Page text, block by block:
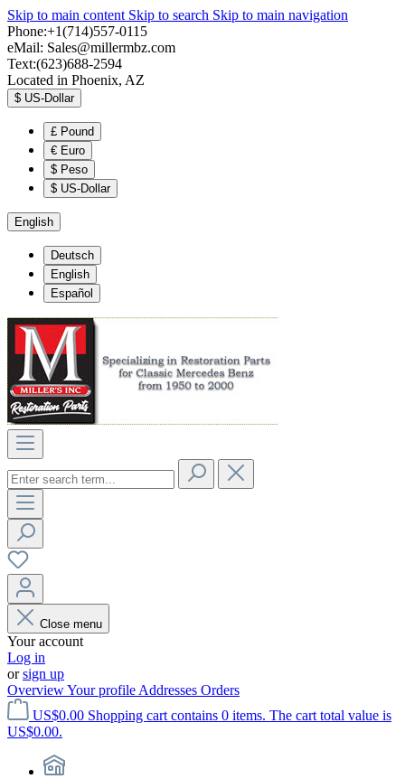
Skip to main content Skip to search Skip to main navigation
Phone:+1(714)557-0115
eMail: Sales@millermbz.com
Text:(623)688-2594
Located in Phoenix, AZ
$ US-Dollar
£ Pound
€ Euro
$ Peso
$ US-Dollar
English
Deutsch
English
Español
Close menu
Your account
Log in
orsign up
OverviewYour profile Addresses Orders
US$0.00 Shopping cart contains 0 items. The cart total value is
US$0.00.